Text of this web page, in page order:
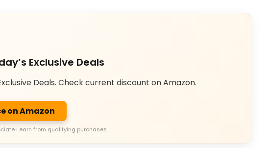
Exclusive Deals
Deals. Check current discount on Amazon.
on Amazon
I earn from qualifying purchases.